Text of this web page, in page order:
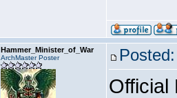
Hammer_Minister_of_War
ArchMaster Poster
Official